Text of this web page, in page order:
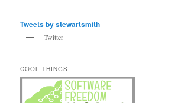
Tweets by stewartsmith
Twitter
COOL THINGS